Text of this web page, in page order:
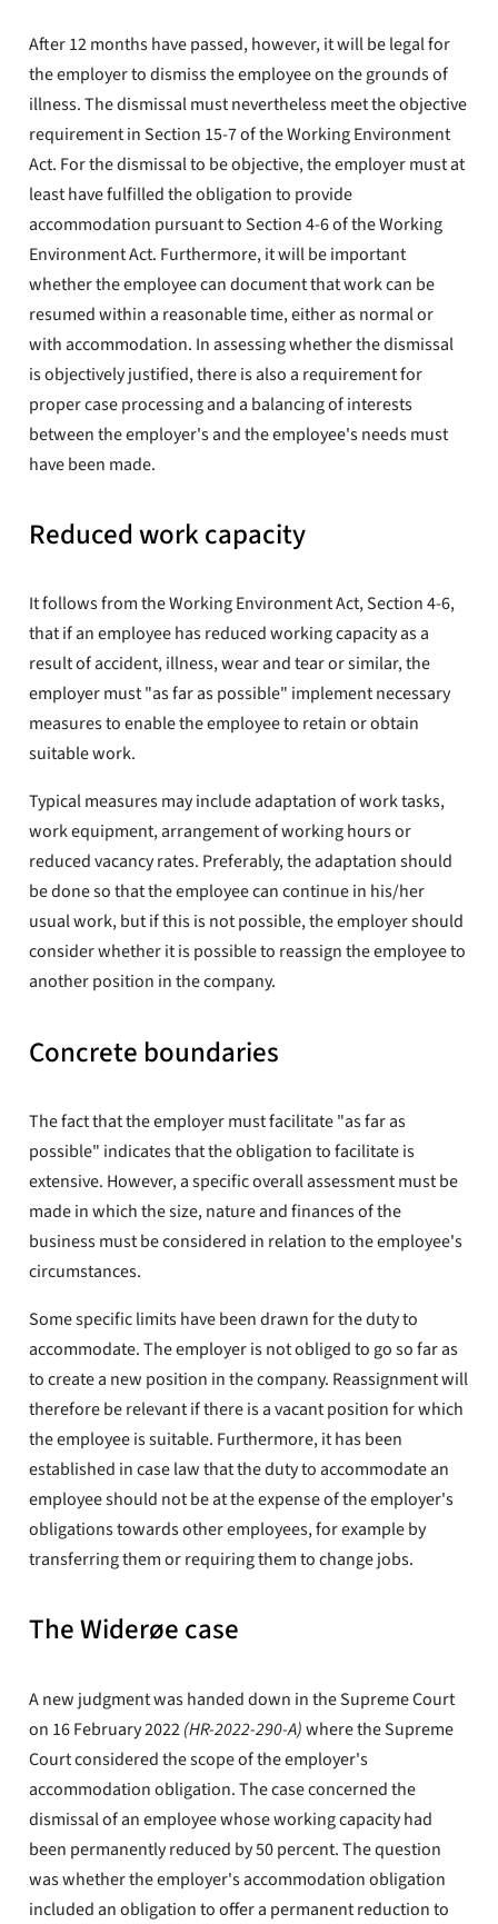
After 12 months have passed, however, it will be legal for
the employer to dismiss the employee on the grounds of
illness. The dismissal must nevertheless meet the objective
requirement in Section 15-7 of the Working Environment
Act. For the dismissal to be objective, the employer must at
least have fulfilled the obligation to provide
accommodation pursuant to Section 4-6 of the Working
Environment Act. Furthermore, it will be important
whether the employee can document that work can be
resumed within a reasonable time, either as normal or
with accommodation. In assessing whether the dismissal
is objectively justified, there is also a requirement for
proper case processing and a balancing of interests
between the employer's and the employee's needs must
have been made.
Reduced work capacity
It follows from the Working Environment Act, Section 4-6,
that if an employee has reduced working capacity as a
result of accident, illness, wear and tear or similar, the
employer must "as far as possible" implement necessary
measures to enable the employee to retain or obtain
suitable work.
Typical measures may include adaptation of work tasks,
work equipment, arrangement of working hours or
reduced vacancy rates. Preferably, the adaptation should
be done so that the employee can continue in his/her
usual work, but if this is not possible, the employer should
consider whether it is possible to reassign the employee to
another position in the company.
Concrete boundaries
The fact that the employer must facilitate "as far as
possible" indicates that the obligation to facilitate is
extensive. However, a specific overall assessment must be
made in which the size, nature and finances of the
business must be considered in relation to the employee's
circumstances.
Some specific limits have been drawn for the duty to
accommodate. The employer is not obliged to go so far as
to create a new position in the company. Reassignment will
therefore be relevant if there is a vacant position for which
the employee is suitable. Furthermore, it has been
established in case law that the duty to accommodate an
employee should not be at the expense of the employer's
obligations towards other employees, for example by
transferring them or requiring them to change jobs.
The Widerøe case
A new judgment was handed down in the Supreme Court
on 16 February 2022(HR-2022-290-A)where the Supreme
Court considered the scope of the employer's
accommodation obligation. The case concerned the
dismissal of an employee whose working capacity had
been permanently reduced by 50 percent. The question
was whether the employer's accommodation obligation
included an obligation to offer a permanent reduction to